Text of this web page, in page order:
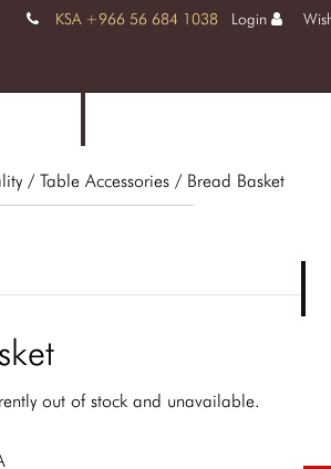
KSA +966 56 684 1038 Login
/ Table Accessories / Bread Basket
out of stock and unavailable.